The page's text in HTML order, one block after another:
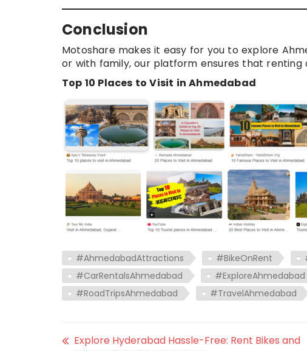
Conclusion
Motoshare makes it easy for you to explore
or with family, our platform ensures that renting
Top 10 Places to Visit in Ahmedabad
#AhmedabadAttractions #BikeOnRent
#CarRentalsAhmedabad
#ExploreAhmedabad
#RoadTripsAhmedabad
#TravelAhmedabad
Explore Hyderabad Hassle-Free: Rent Bikes and